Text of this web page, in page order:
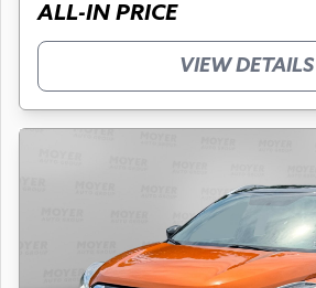
ALL-IN PRICE
VIEW DETAILS